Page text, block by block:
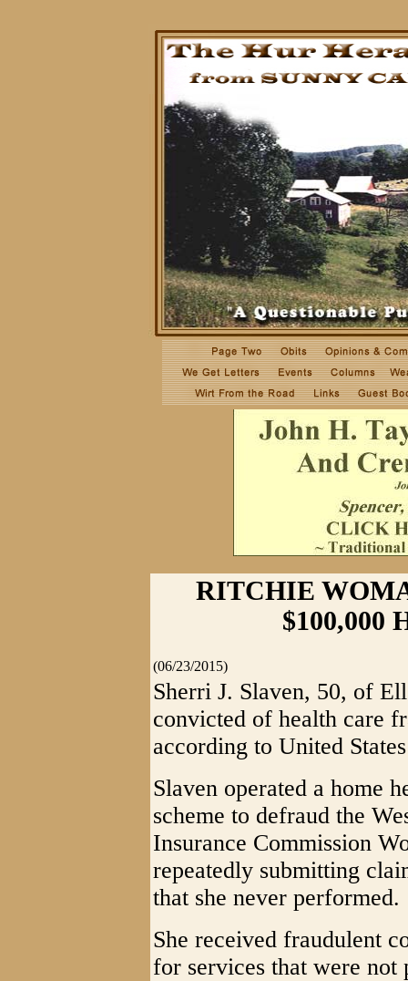
RITCHIE
$100,000
(06/23/2015)
Sherri J. Slaven, 50, of
convicted of health care
according to United
Slaven operated a home
scheme to defraud the
Insurance Commission
repeatedly submitting
that she never performed.
She received fraudulent
for services that were not